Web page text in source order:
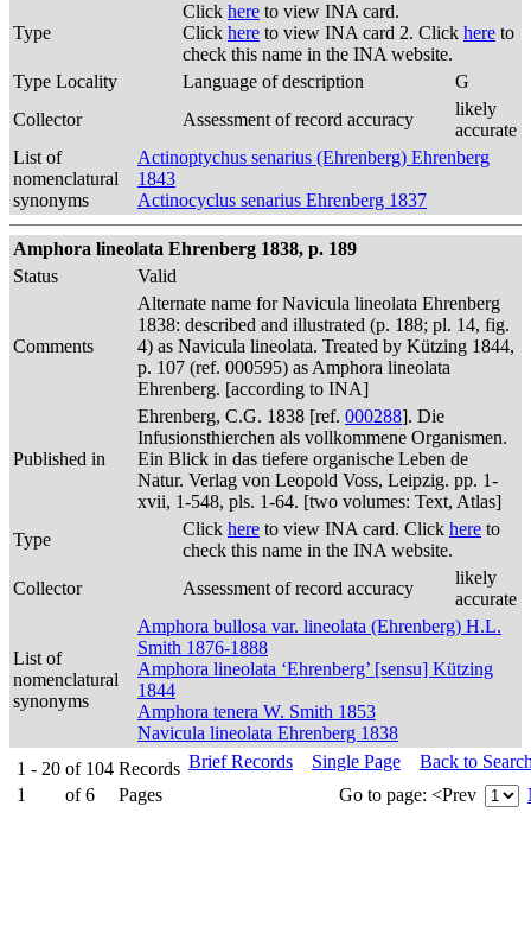
Type
Click here to view INA card.
Click here to view INA card 2. Click here to
check this name in the INA website.
Type Locality
Language of description
G
Collector
Assessment of record accuracy
likely
accurate
List of
nomenclatural
synonyms
Actinoptychus senarius (Ehrenberg) Ehrenberg
1843
Actinocyclus senarius Ehrenberg 1837
Amphora lineolata Ehrenberg 1838, p. 189
Status
Valid
Comments
Alternate name for Navicula lineolata Ehrenberg
1838: described and illustrated (p. 188; pl. 14, fig.
4) as Navicula lineolata. Treated by Kützing 1844,
p. 107 (ref. 000595) as Amphora lineolata
Ehrenberg. [according to INA]
Published in
Ehrenberg, C.G. 1838 [ref. 000288]. Die
Infusionsthierchen als vollkommene Organismen.
Ein Blick in das tiefere organische Leben de
Natur. Verlag von Leopold Voss, Leipzig. pp. 1-
xvii, 1-548, pls. 1-64. [two volumes: Text, Atlas]
Type
Click here to view INA card. Click here to
check this name in the INA website.
Collector
Assessment of record accuracy
likely
accurate
List of
nomenclatural
synonyms
Amphora bullosa var. lineolata (Ehrenberg) H.L.
Smith 1876-1888
Amphora lineolata ‘Ehrenberg’ [sensu] Kützing
1844
Amphora tenera W. Smith 1853
Navicula lineolata Ehrenberg 1838
1 - 20 of 104 Records
1
of 6 Pages
Brief Records Single Page
Back to
Go to page: <Prev